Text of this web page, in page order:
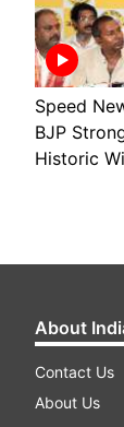
Speed
BJP
Historic
About
Contact Us
About Us